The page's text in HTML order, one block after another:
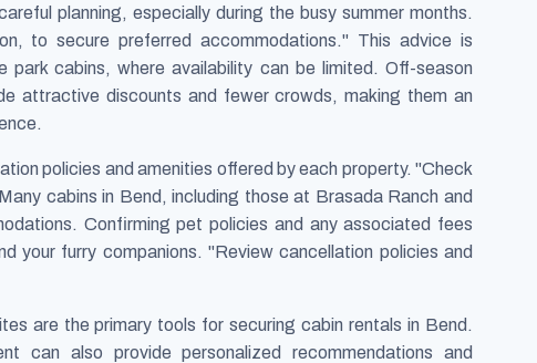
planning, especially during the busy summer months.
to secure preferred accommodations." This advice is
cabins, where availability can be limited. Off-season
attractive discounts and fewer crowds, making them an
policies and amenities offered by each property. "Check
cabins in Bend, including those at Brasada Ranch and
Confirming pet policies and any associated fees
your furry companions. "Review cancellation policies and
are the primary tools for securing cabin rentals in Bend.
can also provide personalized recommendations and